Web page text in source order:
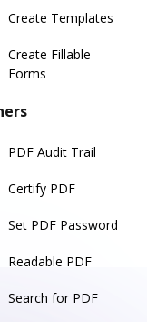
Create Templates
Create Fillable
Forms
PDF Audit Trail
Certify PDF
Set PDF Password
Readable PDF
Search for PDF